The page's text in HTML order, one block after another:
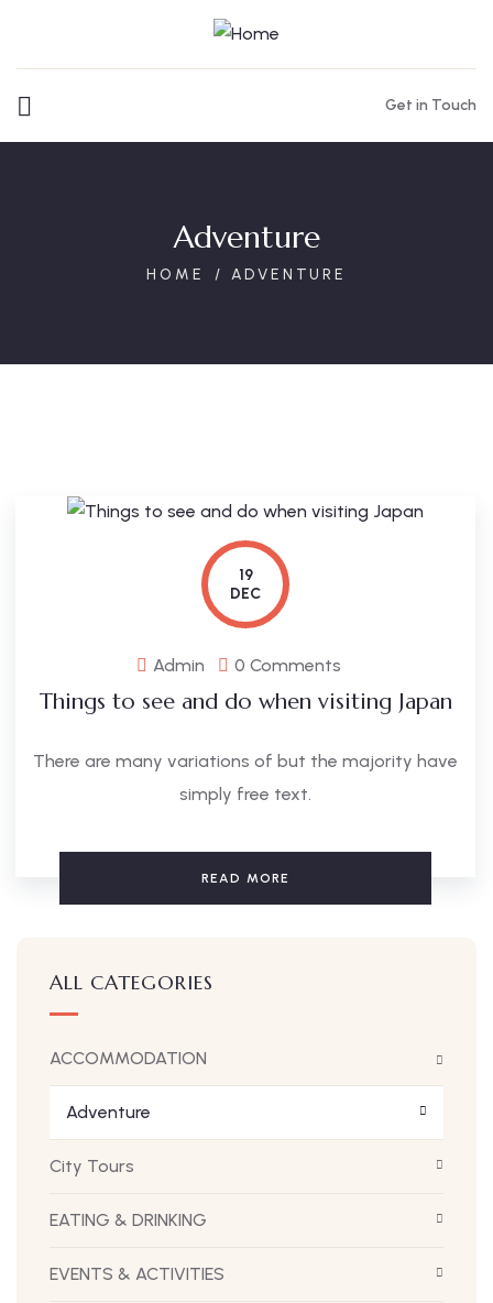
Get in Touch
Adventure
HOME ADVENTURE
19
DEC
Admin 0 Comments
Things to see and do when visiting Japan
There are many variations of but the majority have
simply free text.
READ MORE
ALL CATEGORIES
ACCOMMODATION
Adventure
City Tours
EATING & DRINKING
EVENTS & ACTIVITIES